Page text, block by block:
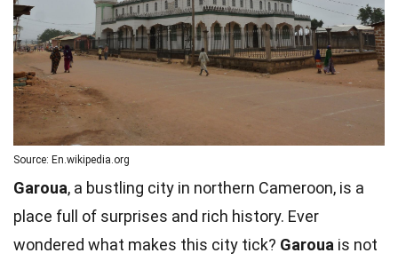
Source: En.wikipedia.org
Garoua, a bustling city in northern Cameroon, is a
place full of surprises and rich history. Ever
wondered what makes this city tick? Garoua is not